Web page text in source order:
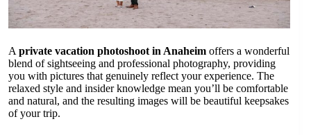
A private vacation photoshoot in Anaheim offers a wonderful
blend of sightseeing and professional photography, providing
you with pictures that genuinely reflect your experience. The
relaxed style and insider knowledge mean you’ll be comfortable
and natural, and the resulting images will be beautiful keepsakes
of your trip.